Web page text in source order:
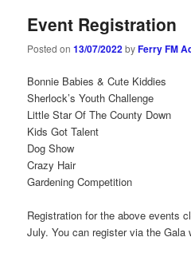
Event Registration
Posted on13/07/2022byFerry FM
Bonnie Babies & Cute Kiddies
Sherlock’s Youth Challenge
Little Star Of The County Down
Kids Got Talent
Dog Show
Crazy Hair
Gardening Competition
Registration for the above events
July. You can register via the Gala